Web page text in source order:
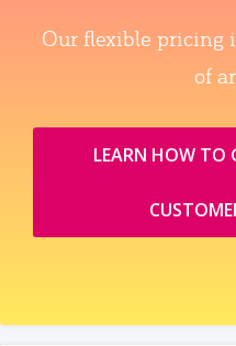
Our flexible pricing
of
LEARN HOW TO